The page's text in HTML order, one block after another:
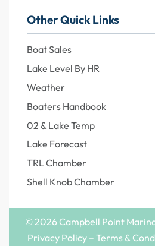
Other Quick Links
Boat Sales
Lake Level By HR
Weather
Boaters Handbook
02 & Lake Temp
Lake Forecast
TRL Chamber
Shell Knob Chamber
© 2026 Campbell Point
Privacy Policy– Terms &